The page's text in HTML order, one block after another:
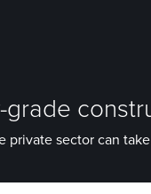
grade
private sector can